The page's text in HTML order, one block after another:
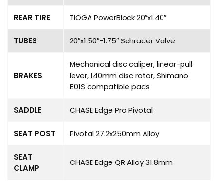
REAR TIRE TIOGA PowerBlock 20″x1.40″
TUBES 20″x1.50″-1.75″ Schrader Valve
BRAKES
Mechanical disc caliper, linear-pull
lever, 140mm disc rotor, Shimano
B01S compatible pads
SADDLE CHASE Edge Pro Pivotal
SEAT POST Pivotal 27.2x250mm Alloy
SEAT
CLAMP
CHASE Edge QR Alloy 31.8mm